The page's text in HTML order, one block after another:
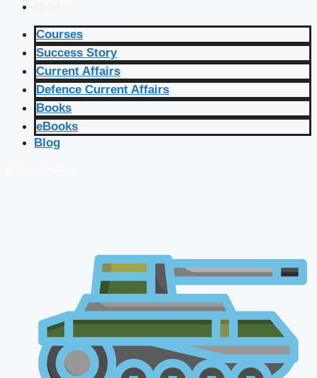
Courses
Success Story
Current Affairs
Defence Current Affairs
Books
eBooks
Blog